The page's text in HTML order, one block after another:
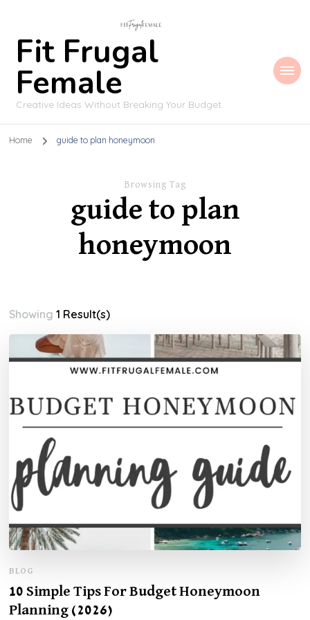
Fit Frugal
Female
Creative Ideas Without Breaking Your Budget
Home guide to plan honeymoon
Browsing Tag
guide to plan
honeymoon
Showing1 Result(s)
BLOG
10 Simple Tips For Budget Honeymoon
Planning (2026)